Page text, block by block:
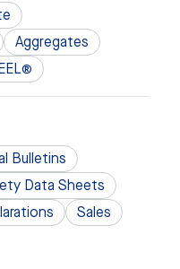
Aggregates
Bulletins
Data Sheets
Sales